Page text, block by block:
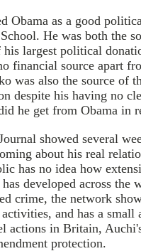
Obama as a good
He was both the
his largest political
financial source apart
was also the source of
despite his having no
he get from Obama in
showed several
about his real
has no idea how
developed across the
crime, the network
and has a
actions in Britain,
protection.